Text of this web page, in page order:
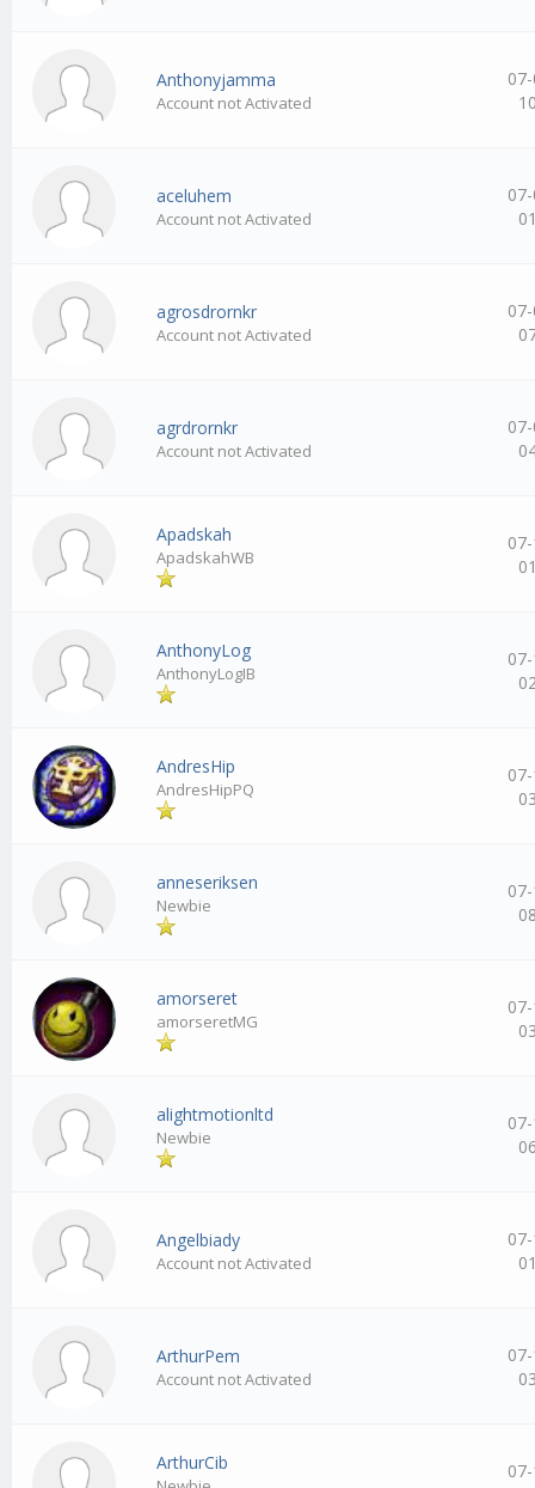
Anthonyjamma
Account not Activated
aceluhem
Account not Activated
agrosdrornkr
Account not Activated
agrdrornkr
Account not Activated
Apadskah
ApadskahWB
AnthonyLog
AnthonyLogIB
AndresHip
AndresHipPQ
anneseriksen
Newbie
amorseret
amorseretMG
alightmotionltd
Newbie
Angelbiady
Account not Activated
ArthurPem
Account not Activated
ArthurCib